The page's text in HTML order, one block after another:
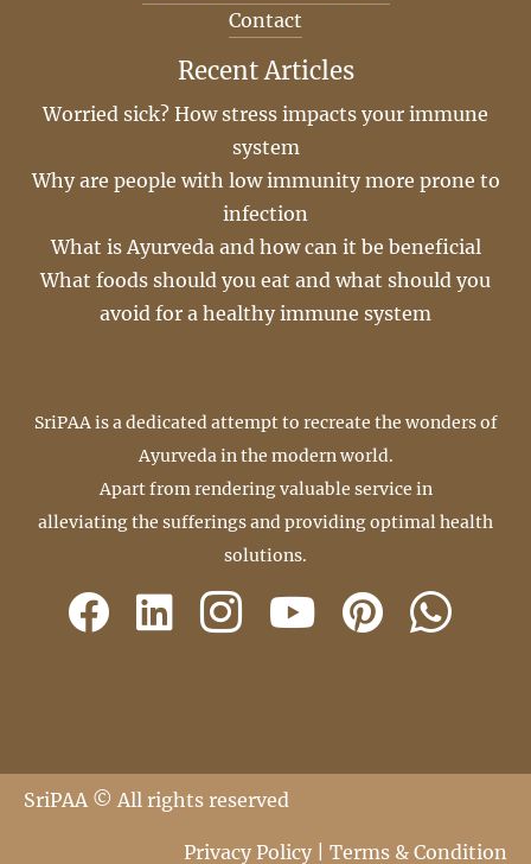
Contact
Recent Articles
Worried sick? How stress impacts your immune
system
Why are people with low immunity more prone to
infection
What is Ayurveda and how can it be beneficial
What foods should you eat and what should you
avoid for a healthy immune system
SriPAA is a dedicated attempt to recreate the wonders of
Ayurveda in the modern world.
Apart from rendering valuable service in
alleviating the sufferings and providing optimal health
solutions.
SriPAA © All rights reserved
Privacy Policy Terms & Condition